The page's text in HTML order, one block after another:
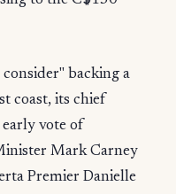
backing a
coast, its chief
vote of
Mark Carney
Premier Danielle